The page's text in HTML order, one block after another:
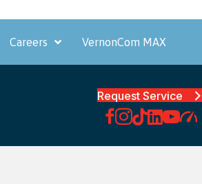
Careers VernonCom MAX
Request Service